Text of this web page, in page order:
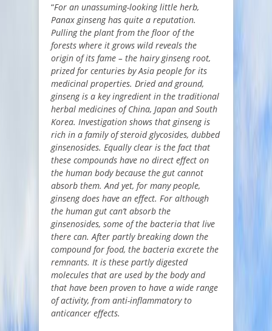
“For an unassuming-looking little herb,
Panax ginseng has quite a reputation.
Pulling the plant from the floor of the
forests where it grows wild reveals the
origin of its fame – the hairy ginseng root,
prized for centuries by Asia people for its
medicinal properties. Dried and ground,
ginseng is a key ingredient in the traditional
herbal medicines of China, Japan and South
Korea. Investigation shows that ginseng is
rich in a family of steroid glycosides, dubbed
ginsenosides. Equally clear is the fact that
these compounds have no direct effect on
the human body because the gut cannot
absorb them. And yet, for many people,
ginseng does have an effect. For although
the human gut can’t absorb the
ginsenosides, some of the bacteria that live
there can. After partly breaking down the
compound for food, the bacteria excrete the
remnants. It is these partly digested
molecules that are used by the body and
that have been proven to have a wide range
of activity, from anti-inflammatory to
anticancer effects.